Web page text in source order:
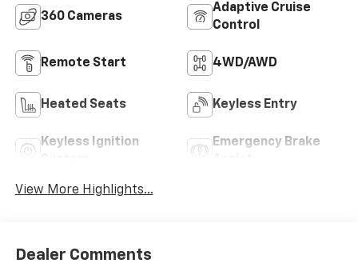
360 Cameras
Adaptive Cruise
Control
Remote Start 4WD/AWD
Heated Seats Keyless Entry
Keyless Ignition
Emergency Brake
View More Highlights...
Dealer Comments